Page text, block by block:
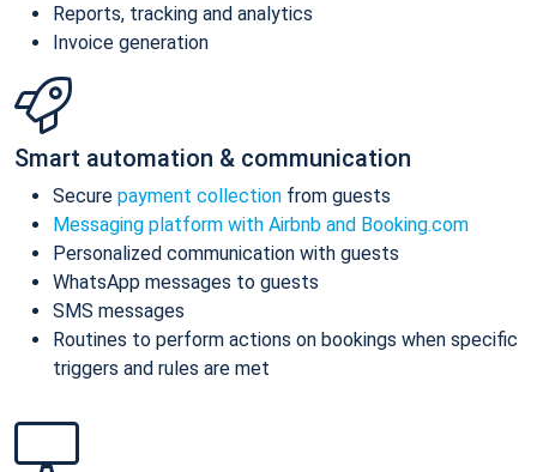
Reports, tracking and analytics
Invoice generation
Smart automation & communication
Secure payment collection from guests
Messaging platform with Airbnb and Booking.com
Personalized communication with guests
WhatsApp messages to guests
SMS messages
Routines to perform actions on bookings when specific
triggers and rules are met